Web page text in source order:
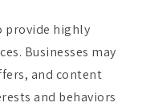
and content
and behaviors
may use
happiness,